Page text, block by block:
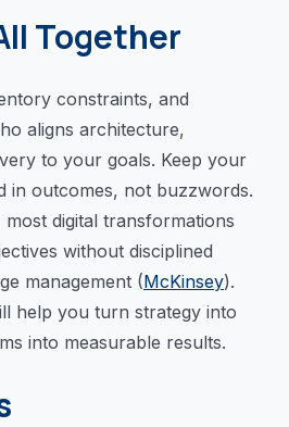
Together
constraints, and
aligns architecture,
to your goals. Keep your
in outcomes, not buzzwords.
digital transformations
without disciplined
management (McKinsey).
help you turn strategy into
into measurable results.